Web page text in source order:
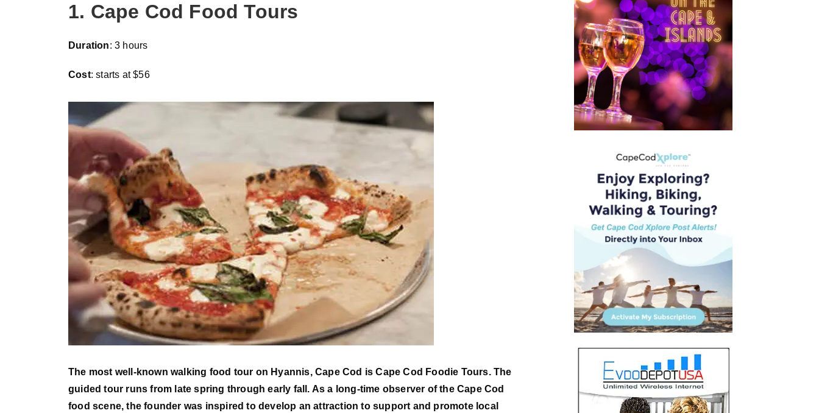
1. Cape Cod Food Tours
Duration: 3 hours
Cost: starts at $56
The most well-known walking food tour on Hyannis, Cape Cod is Cape Cod Foodie Tours. The
guided tour runs from late spring through early fall. As a long-time observer of the Cape Cod
food scene, the founder was inspired to develop an attraction to support and promote local